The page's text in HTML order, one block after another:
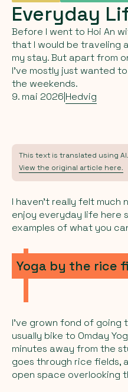
Everyday
Before I went to Hoi An
that I would be traveling
my stay. But apart from
I’ve mostly just wanted
the weekends.
9. mai 2026|Hedvig
This text is translated using AI.
View the original article here.
I haven’t really felt much
enjoy everyday life here
examples of what you
Yoga by the rice
I’ve grown fond of going
usually bike to Omday
minutes away from the
goes through rice fields,
open space overlooking